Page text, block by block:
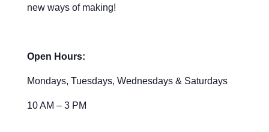
new ways of making!
Open Hours:
Mondays, Tuesdays, Wednesdays & Saturdays
10 AM – 3 PM